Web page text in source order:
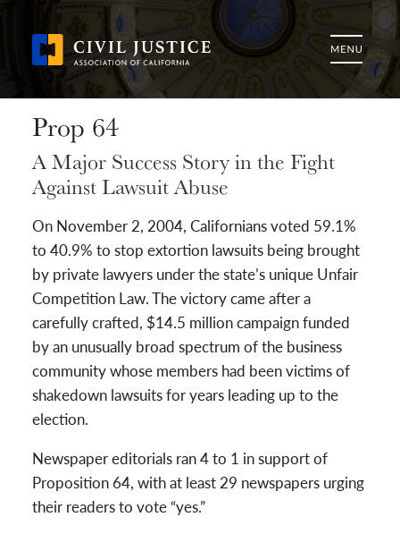
Prop 64
A Major Success Story in the Fight
Against Lawsuit Abuse
On November 2, 2004, Californians voted 59.1%
to 40.9% to stop extortion lawsuits being brought
by private lawyers under the state’s unique Unfair
Competition Law. The victory came after a
carefully crafted, $14.5 million campaign funded
by an unusually broad spectrum of the business
community whose members had been victims of
shakedown lawsuits for years leading up to the
election.
Newspaper editorials ran 4 to 1 in support of
Proposition 64, with at least 29 newspapers urging
their readers to vote “yes.”